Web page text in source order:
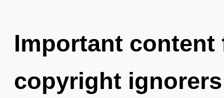
Important
copyright ignorers